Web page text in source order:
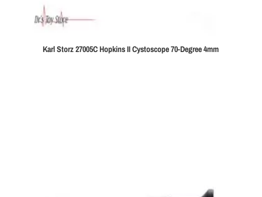
Karl Storz 27005C Hopkins II Cystoscope 70-Degree 4mm